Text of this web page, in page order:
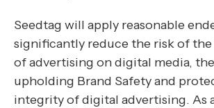
Seedtag will apply reasonable
significantly reduce the risk of
of advertising on digital media,
upholding Brand Safety and
integrity of digital advertising. As